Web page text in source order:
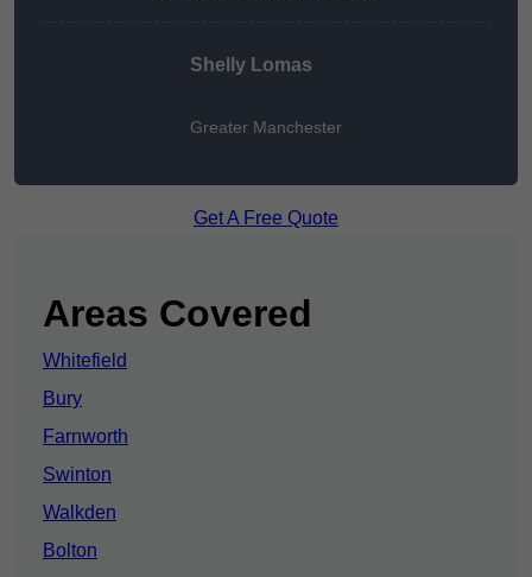
Shelly Lomas
Greater Manchester
Get A Free Quote
Areas Covered
Whitefield
Bury
Farnworth
Swinton
Walkden
Bolton